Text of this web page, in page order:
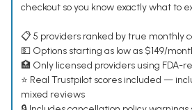
checkout so you know exactly what to
📋 5 providers ranked by true monthly
💵 Options starting as low as $149/
🏥 Only licensed providers using FDA-
⭐ Real Trustpilot scores included —
mixed reviews